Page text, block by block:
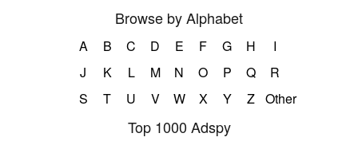
Browse by Alphabet
A B C D E F G H
I
J
K L M N O P Q
R
S
T U V W X Y Z Other
Top 1000 Adspy